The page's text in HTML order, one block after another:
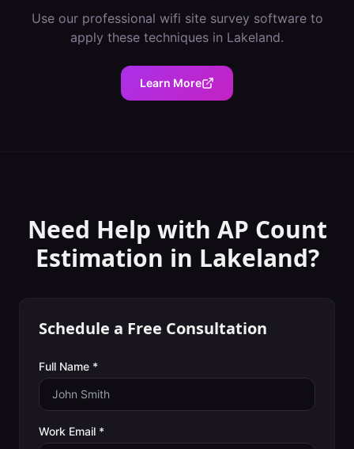
Use our professional wifi site survey softwareto
apply these techniques in Lakeland.
Learn More
Need Help with AP Count
Estimation in Lakeland?
Schedule a Free Consultation
Full Name *
Work Email *